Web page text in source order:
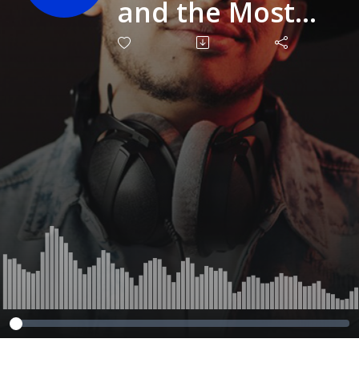
and the Most
Overlooked
Opportunity in
Business (IWD
2026)